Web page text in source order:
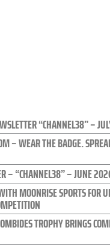
“CHANNEL38” –
– WEAR THE BADGE.
– “CHANNEL38” – JUNE
MOONRISE SPORTS FOR
TROPHY BRINGS